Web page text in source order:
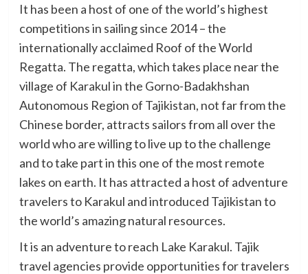
It has been a host of one of the world’s highest
competitions in sailing since 2014 – the
internationally acclaimed Roof of the World
Regatta. The regatta, which takes place near the
village of Karakul in the Gorno-Badakhshan
Autonomous Region of Tajikistan, not far from the
Chinese border, attracts sailors from all over the
world who are willing to live up to the challenge
and to take part in this one of the most remote
lakes on earth. It has attracted a host of adventure
travelers to Karakul and introduced Tajikistan to
the world’s amazing natural resources.
It is an adventure to reach Lake Karakul. Tajik
travel agencies provide opportunities for travelers